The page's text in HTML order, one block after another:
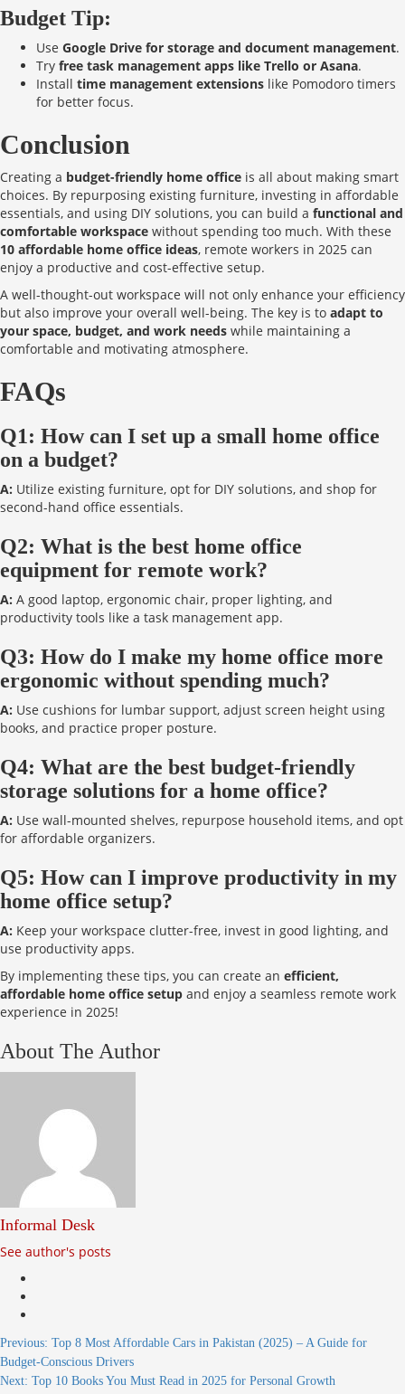
Budget Tip:
Use Google Drive for storage and document management.
Try free task management apps like Trello or Asana.
Install time management extensions like Pomodoro timers
for better focus.
Conclusion
Creating a budget-friendly home office is all about making smart
choices. By repurposing existing furniture, investing in affordable
essentials, and using DIY solutions, you can build a functional and
comfortable workspace without spending too much. With these
10 affordable home office ideas, remote workers in 2025 can
enjoy a productive and cost-effective setup.
A well-thought-out workspace will not only enhance your efficiency
but also improve your overall well-being. The key is to adapt to
your space, budget, and work needs while maintaining a
comfortable and motivating atmosphere.
FAQs
Q1: How can I set up a small home office
on a budget?
A: Utilize existing furniture, opt for DIY solutions, and shop for
second-hand office essentials.
Q2: What is the best home office
equipment for remote work?
A: A good laptop, ergonomic chair, proper lighting, and
productivity tools like a task management app.
Q3: How do I make my home office more
ergonomic without spending much?
A: Use cushions for lumbar support, adjust screen height using
books, and practice proper posture.
Q4: What are the best budget-friendly
storage solutions for a home office?
A: Use wall-mounted shelves, repurpose household items, and opt
for affordable organizers.
Q5: How can I improve productivity in my
home office setup?
A: Keep your workspace clutter-free, invest in good lighting, and
use productivity apps.
By implementing these tips, you can create an efficient,
affordable home office setup and enjoy a seamless remote work
experience in 2025!
About The Author
Informal Desk
See author's posts
Continue
Reading
Previous: Top 8 Most Affordable Cars in Pakistan (2025) – A Guide for
Budget-Conscious Drivers
Next: Top 10 Books You Must Read in 2025 for Personal Growth